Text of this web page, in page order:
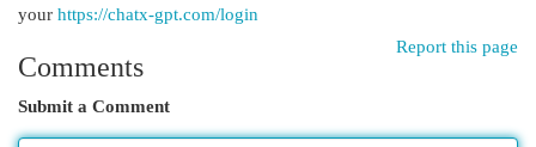
your https://chatx-gpt.com/login
Report this page
Comments
Submit a Comment